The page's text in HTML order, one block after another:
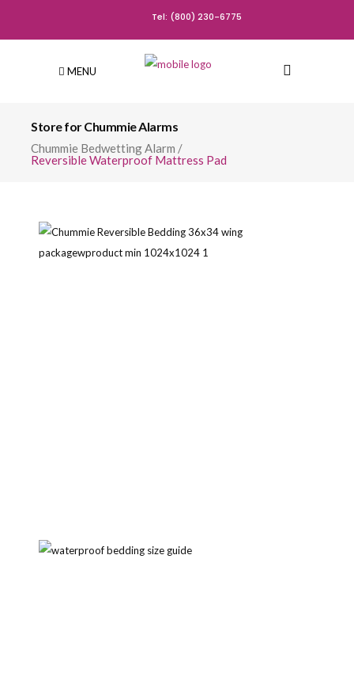
Tel: (800) 230-6775
MENU
Store for Chummie Alarms
Chummie Bedwetting Alarm /
Reversible Waterproof Mattress Pad